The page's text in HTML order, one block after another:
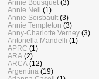
Annie Bousquet (3)
Annie Neil (1)
Annie Soisbault (3)
Annie Templeton (3)
Anny-Charlotte Verney (3)
Antonella Mandelli (1)
APRC (1)
ARA (2)
ARCA (12)
Argentina (19)